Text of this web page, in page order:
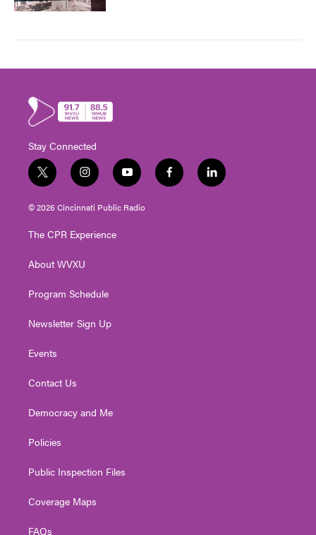
Stay Connected
t
w
i
t
e
i
n
s
t
g
a
y
o
u
t
f
a
l
i
© 2026 Cincinnati Public Radio
The CPR Experience
About WVXU
Program Schedule
Newsletter Sign Up
Events
Contact Us
Democracy and Me
Policies
Public Inspection Files
Coverage Maps
FAQs